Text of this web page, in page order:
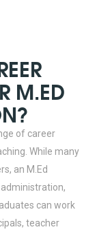
M.ED
of career
While many
an M.Ed
can work
teacher